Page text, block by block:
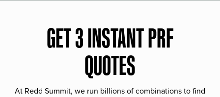
GET 3 INSTANT PRF
QUOTES
At Redd Summit, we run billions of combinations to find